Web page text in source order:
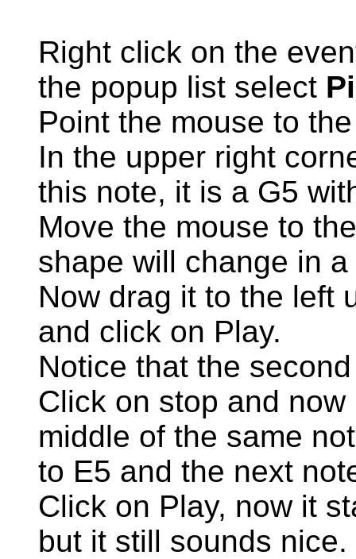
Right click on the
the popup list select
Point the mouse to
In the upper right
this note, it is a G5
Move the mouse to
shape will change in
Now drag it to the left
and click on Play.
Notice that the
Click on stop and
middle of the same
to E5 and the next
Click on Play, now it
but it still sounds nice.